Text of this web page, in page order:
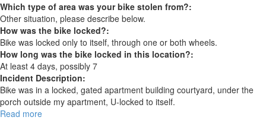
Which type of area was your bike stolen from?:
Other situation, please describe below.
How was the bike locked?:
Bike was locked only to itself, through one or both wheels.
How long was the bike locked in this location?:
At least 4 days, possibly 7
Incident Description:
Bike was in a locked, gated apartment building courtyard, under the
porch outside my apartment, U-locked to itself.
Read more